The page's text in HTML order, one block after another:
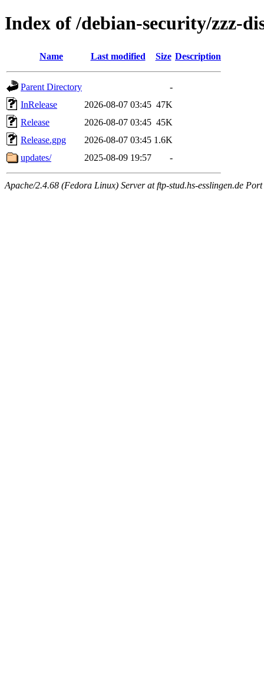
Index of /debian-security/zzz-
Name Last modified Size Description
Parent Directory
-
InRelease
2026-08-07 03:45 47K
Release
2026-08-07 03:45 45K
Release.gpg
2026-08-07 03:45 1.6K
updates/
2025-08-09 19:57 -
Apache/2.4.68 (Fedora Linux) Server at ftp-stud.hs-esslingen.de